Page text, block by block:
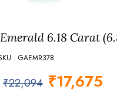
Emerald 6.18 Carat
: GAEMR378
₹22,094 ₹17,675